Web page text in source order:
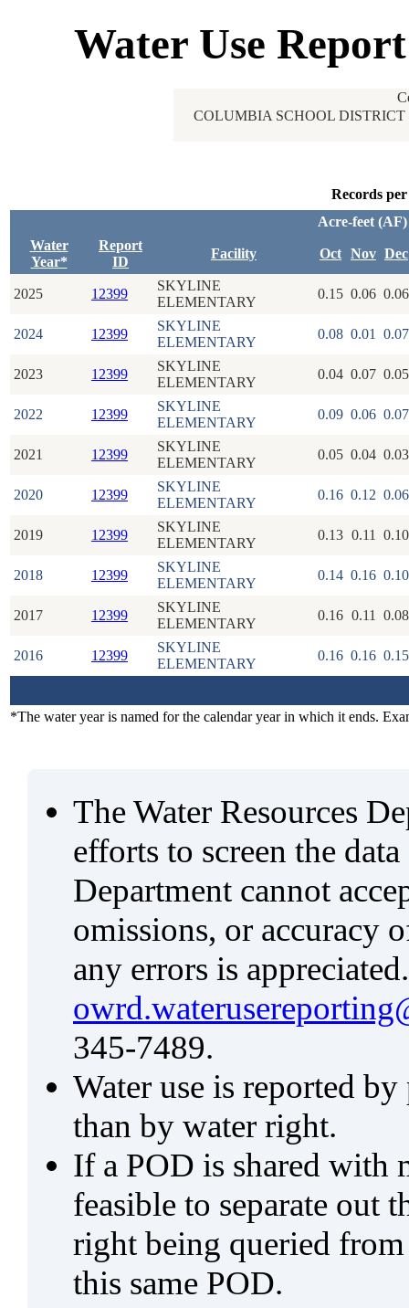
Water Use
COLUMBIA SCHOOL
Records
Acre-feet
Water
Year*
Report
ID
Facility Oct Nov Dec
2025 12399
SKYLINE
ELEMENTARY
0.15 0.06 0.06
2024 12399
SKYLINE
ELEMENTARY
0.08 0.01 0.07
2023 12399
SKYLINE
ELEMENTARY
0.04 0.07 0.05
2022 12399
SKYLINE
ELEMENTARY
0.09 0.06 0.07
2021 12399
SKYLINE
ELEMENTARY
0.05 0.04 0.03
2020 12399
SKYLINE
ELEMENTARY
0.16 0.12 0.06
2019 12399
SKYLINE
ELEMENTARY
0.13 0.11 0.10
2018 12399
SKYLINE
ELEMENTARY
0.14 0.16 0.10
2017 12399
SKYLINE
ELEMENTARY
0.16 0.11 0.08
2016 12399
SKYLINE
ELEMENTARY
0.16 0.16 0.15
*The water year is named for the calendar year in which it ends.
The Water Resources
efforts to screen the
Department cannot
omissions, or accuracy
any errors is
345-7489.
Water use is reported
than by water right.
If a POD is shared with
feasible to separate out
right being queried
this same POD.